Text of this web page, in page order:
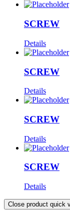
SCREW
Details
SCREW
Details
SCREW
Details
SCREW
Details
Close product quick